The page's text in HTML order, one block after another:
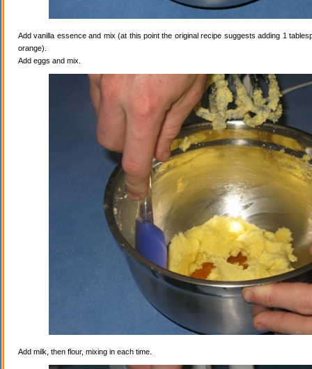
Add vanilla essence and mix (at this point the original recipe suggests adding 1
orange).
Add eggs and mix.
Add milk, then flour, mixing in each time.